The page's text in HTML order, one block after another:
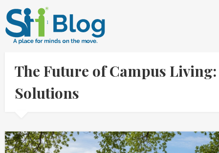
The Future of Campus
Solutions